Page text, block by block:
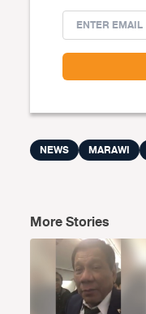
NEWS MARAWI
More Stories